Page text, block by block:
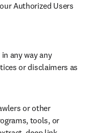
Authorized Users
any way any
or disclaimers as
or other
tools, or